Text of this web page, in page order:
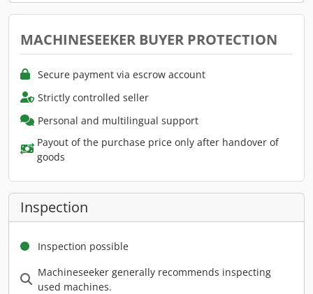
MACHINESEEKER BUYER PROTECTION
Secure payment via escrow account
Strictly controlled seller
Personal and multilingual support
Payout of the purchase price only after handover of
goods
Inspection
Inspection possible
Machineseeker generally recommends inspecting
used machines.